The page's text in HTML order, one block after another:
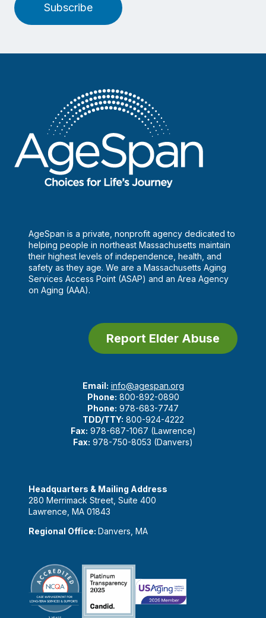
Subscribe
AgeSpan is a private, nonprofit agency dedicated to
helping people in northeast Massachusetts maintain
their highest levels of independence, health, and
safety as they age. We are a Massachusetts Aging
Services Access Point (ASAP) and an Area Agency
on Aging (AAA).
Report Elder Abuse
Email: info@agespan.org
Phone: 800-892-0890
Phone: 978-683-7747
TDD/TTY: 800-924-4222
Fax: 978-687-1067 (Lawrence)
Fax: 978-750-8053 (Danvers)
Headquarters & Mailing Address
280 Merrimack Street, Suite 400
Lawrence, MA 01843
Regional Office: Danvers, MA